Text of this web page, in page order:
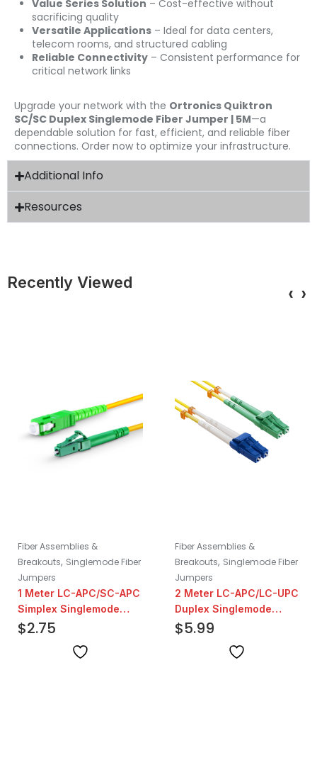
Value Series Solution – Cost-effective without
sacrificing quality
Versatile Applications – Ideal for data centers,
telecom rooms, and structured cabling
Reliable Connectivity – Consistent performance for
critical network links
Upgrade your network with the Ortronics Quiktron
SC/SC Duplex Singlemode Fiber Jumper | 5M—a
dependable solution for fast, efficient, and reliable fiber
connections. Order now to optimize your infrastructure.
Additional Info
Resources
Recently Viewed
Fiber Assemblies &
Breakouts, Singlemode Fiber
Jumpers
1 Meter LC-APC/SC-APC
Simplex Singlemode
Fiber Patch Cable
$2.75
Fiber Assemblies &
Breakouts, Singlemode Fiber
Jumpers
2 Meter LC-APC/LC-UPC
Duplex Singlemode
Fiber Patch Cable
$5.99
‹ ›